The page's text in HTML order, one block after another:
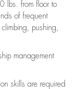
lbs. from floor to
of frequent
pushing,
management
skills are required